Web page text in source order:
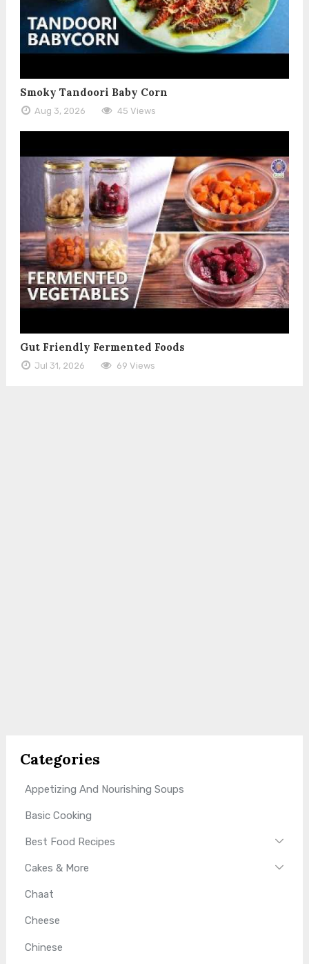
Smoky Tandoori Baby Corn
Aug 3, 2026 45 Views
Gut Friendly Fermented Foods
Jul 31, 2026 69 Views
Categories
Appetizing And Nourishing Soups
Basic Cooking
Best Food Recipes
Cakes & More
Chaat
Cheese
Chinese